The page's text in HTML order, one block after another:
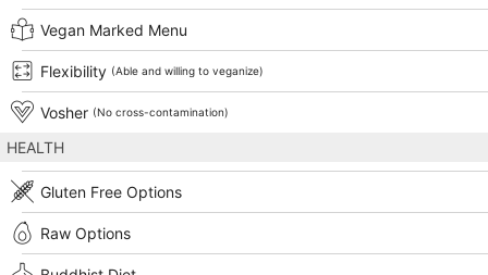
Vegan Marked Menu
Flexibility (Able and willing to veganize)
Vosher (No cross-contamination)
HEALTH
Gluten Free Options
Raw Options